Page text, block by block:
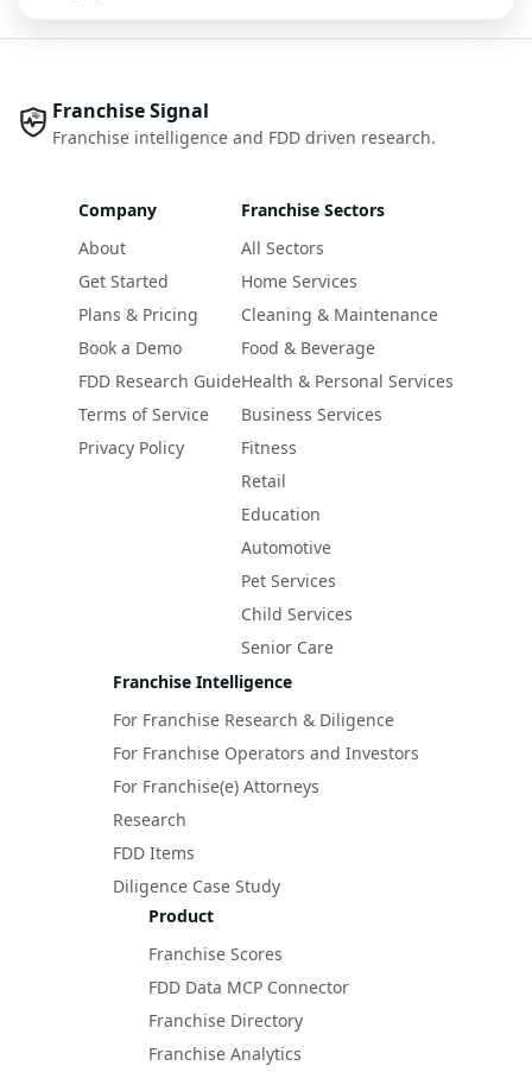
Franchise Signal
Franchise intelligence and FDD driven research.
Company
About
Get Started
Plans & Pricing
Book a Demo
FDD Research Guide
Terms of Service
Privacy Policy
Franchise Sectors
All Sectors
Home Services
Cleaning & Maintenance
Food & Beverage
Health & Personal Services
Business Services
Fitness
Retail
Education
Automotive
Pet Services
Child Services
Senior Care
Franchise Intelligence
For Franchise Research & Diligence
For Franchise Operators and Investors
For Franchise(e) Attorneys
Research
FDD Items
Diligence Case Study
Product
Franchise Scores
FDD Data MCP Connector
Franchise Directory
Franchise Analytics